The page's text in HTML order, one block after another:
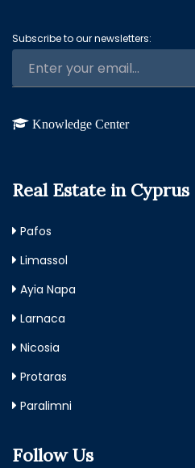
Subscribe to our newsletters:
Knowledge Center
Real Estate in Cyprus
Pafos
Limassol
Ayia Napa
Larnaca
Nicosia
Protaras
Paralimni
Follow Us